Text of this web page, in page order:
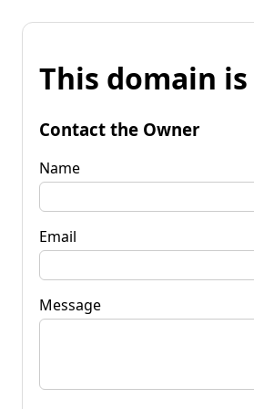
This domain
Contact the Owner
Name
Email
Message